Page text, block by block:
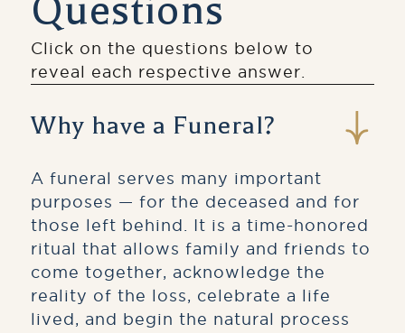
Questions
Click on the questions below to
reveal each respective answer.
Why have a Funeral?
A funeral serves many important
purposes — for the deceased and for
those left behind. It is a time-honored
ritual that allows family and friends to
come together, acknowledge the
reality of the loss, celebrate a life
lived, and begin the natural process